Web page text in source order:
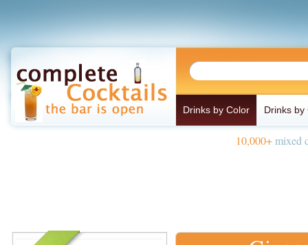
Drinks by Color Drinks by
10,000+mixed